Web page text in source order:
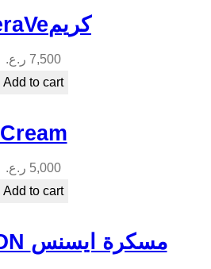
CeraVeكريم
7,500 ر.ع.
Add to cart
Cream
5,000 ر.ع.
Add to cart
DEFINITION مسكرة ايسنس